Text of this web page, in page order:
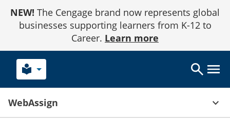
Content
NEW! The Cengage brand now represents global
businesses supporting learners from K-12 to
Career. Learn more
local_library
WebAssign keyboard_arrow_up